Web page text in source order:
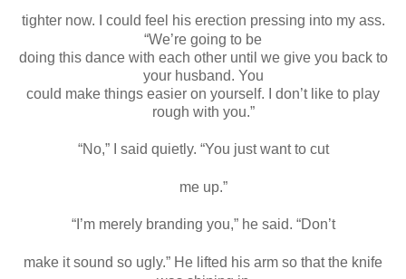
tighter now. I could feel his erection pressing into my ass.
“We’re going to be
doing this dance with each other until we give you back to
your husband. You
could make things easier on yourself. I don’t like to play
rough with you.”
“No,” I said quietly. “You just want to cut
me up.”
“I’m merely branding you,” he said. “Don’t
make it sound so ugly.” He lifted his arm so that the knife